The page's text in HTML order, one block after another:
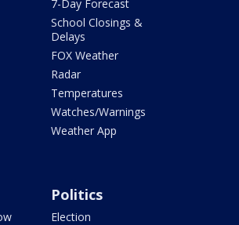
7-Day Forecast
School Closings &
Delays
FOX Weather
Radar
Temperatures
Watches/Warnings
Weather App
Politics
Election